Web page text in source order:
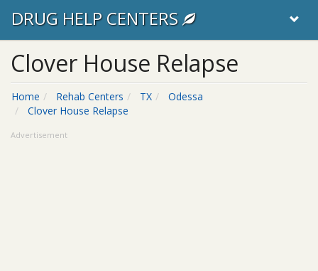
DRUG HELP CENTERS
Clover House Relapse
Home Rehab Centers TX
Odessa
Clover House Relapse
Advertisement